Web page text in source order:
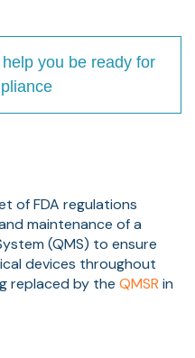
you be ready for
of FDA regulations
maintenance of a
(QMS) to ensure
devices throughout
replaced by the QMSR in